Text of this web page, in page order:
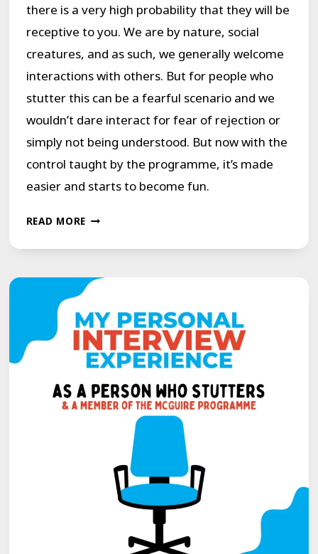
there is a very high probability that they will be
receptive to you. We are by nature, social
creatures, and as such, we generally welcome
interactions with others. But for people who
stutter this can be a fearful scenario and we
wouldn’t dare interact for fear of rejection or
simply not being understood. But now with the
control taught by the programme, it’s made
easier and starts to become fun.
READ MORETHE
OF
TO
PEOPLE
DON’T
TALKING
STRANGERS